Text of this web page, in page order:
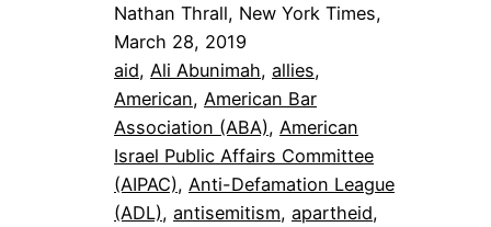
Nathan Thrall, New York Times,
March 28, 2019
aid, Ali Abunimah, allies
American, American Bar
Association (ABA), American
Israel Public Affairs Committee
(AIPAC), Anti-Defamation League
(ADL), antisemitism, apartheid